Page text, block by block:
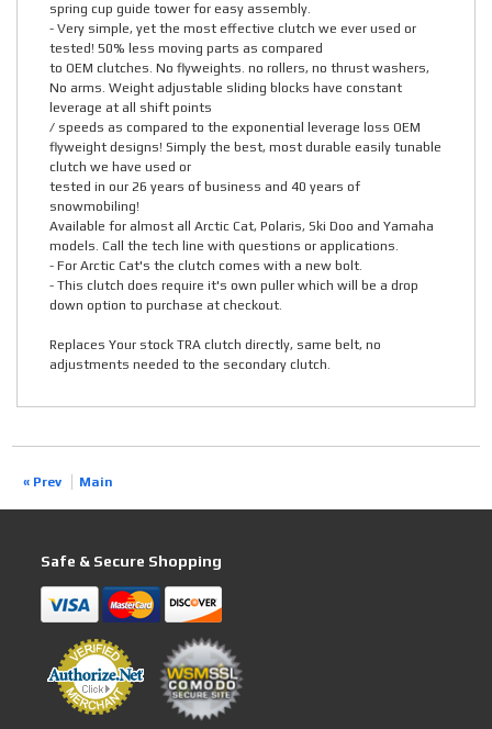
spring cup guide tower for easy assembly.
- Very simple, yet the most effective clutch we ever used or
tested! 50% less moving parts as compared
to OEM clutches. No flyweights. no rollers, no thrust washers,
No arms. Weight adjustable sliding blocks have constant
leverage at all shift points
/ speeds as compared to the exponential leverage loss OEM
flyweight designs! Simply the best, most durable easily tunable
clutch we have used or
tested in our 26 years of business and 40 years of
snowmobiling!
Available for almost all Arctic Cat, Polaris, Ski Doo and Yamaha
models. Call the tech line with questions or applications.
- For Arctic Cat's the clutch comes with a new bolt.
- This clutch does require it's own puller which will be a drop
down option to purchase at checkout.
Replaces Your stock TRA clutch directly, same belt, no
adjustments needed to the secondary clutch.
« Prev Main
Safe & Secure Shopping